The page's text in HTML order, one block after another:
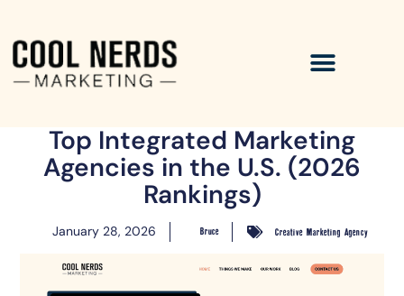
Top Integrated Marketing
Agencies in the U.S. (2026
Rankings)
January 28, 2026 Bruce Creative Marketing Agency